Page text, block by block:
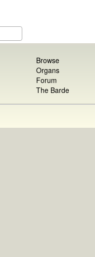
Browse
Organs
Forum
The Barde